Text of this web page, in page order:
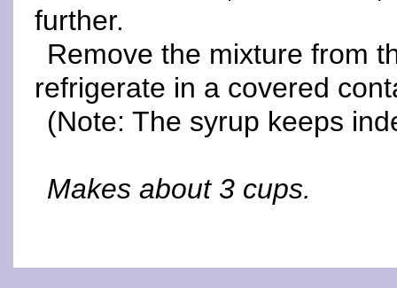
further.
Remove the mixture from
refrigerate in a covered
(Note: The syrup keeps
Makes about 3 cups.